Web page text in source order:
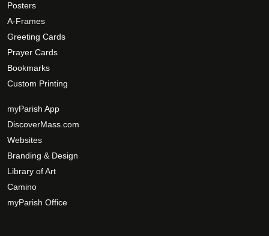
Posters
A-Frames
Greeting Cards
Prayer Cards
Bookmarks
Custom Printing
myParish App
DiscoverMass.com
Websites
Branding & Design
Library of Art
Camino
myParish Office